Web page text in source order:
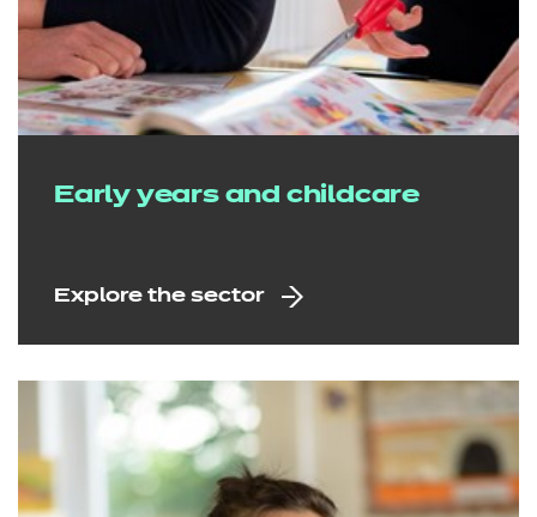
Early years and childcare
Explore the sector